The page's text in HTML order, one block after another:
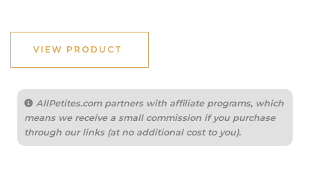
VIEW PRODUCT
AllPetites.com partners with affiliate programs, which
means we receive a small commission if you purchase
through our links (at no additional cost to you).